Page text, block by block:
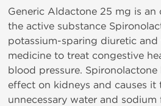
Generic Aldactone 25 mg is
the active substance
potassium-sparing diuretic and
medicine to treat congestive
blood pressure.
effect on kidneys and causes it
unnecessary water and